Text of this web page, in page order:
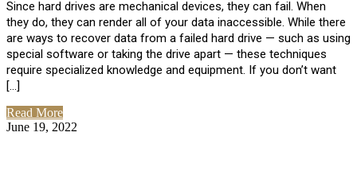
Since hard drives are mechanical devices, they can fail. When
they do, they can render all of your data inaccessible. While there
are ways to recover data from a failed hard drive — such as using
special software or taking the drive apart — these techniques
require specialized knowledge and equipment. If you don’t want
[…]
Read More
June 19, 2022